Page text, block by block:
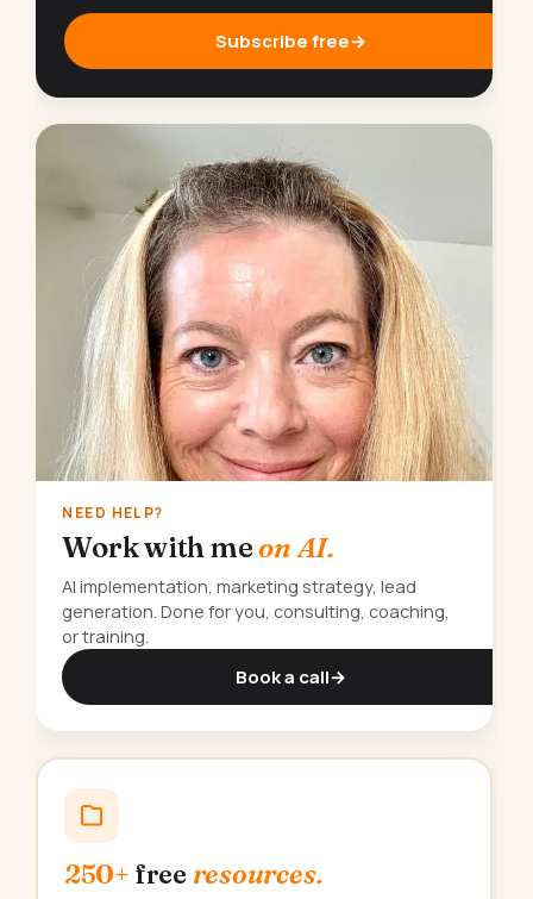
Subscribe free→
NEED HELP?
Work with meon AI.
AI implementation, marketing strategy, lead
generation. Done for you, consulting, coaching,
or training.
Book a call→
250+ free resources.